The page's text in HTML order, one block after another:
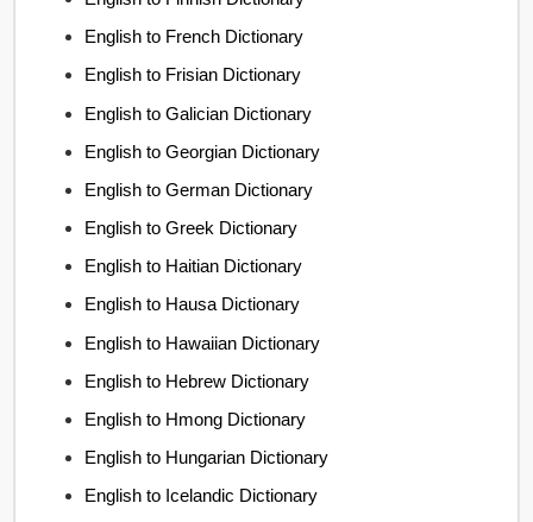
English to French Dictionary
English to Frisian Dictionary
English to Galician Dictionary
English to Georgian Dictionary
English to German Dictionary
English to Greek Dictionary
English to Haitian Dictionary
English to Hausa Dictionary
English to Hawaiian Dictionary
English to Hebrew Dictionary
English to Hmong Dictionary
English to Hungarian Dictionary
English to Icelandic Dictionary